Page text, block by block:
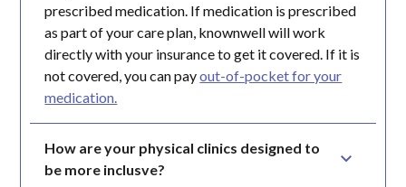
prescribed medication. If medication is prescribed
as part of your care plan, knownwell will work
directly with your insurance to get it covered. If it is
not covered, you can payout-of-pocket for your
medication.
How are your physical clinics designed to
be more inclusve?